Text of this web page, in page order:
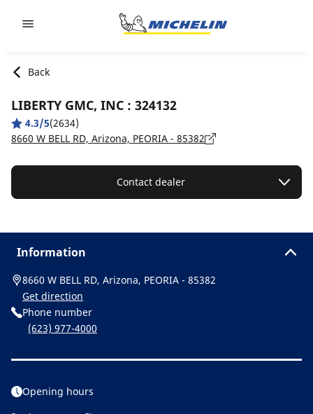
Back
LIBERTY GMC, INC : 324132
4.3/5(2634)
8660 W BELL RD, Arizona, PEORIA - 85382
Contact dealer
Information
8660 W BELL RD, Arizona, PEORIA - 85382
Get direction
Phone number
(623) 977-4000
Opening hours